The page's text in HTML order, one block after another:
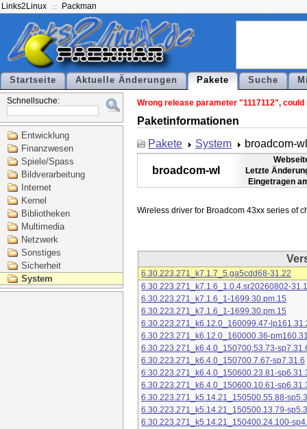
Links2Linux Packman
Startseite Aktuelle Änderungen Pakete Suche
Schnellsuche:
Entwicklung
Finanzwesen
Spiele/Spass
Bildverarbeitung
Internet
Kernel
Bibliotheken
Multimedia
Netzwerk
Sonstiges
Sicherheit
System
Wrong release parameter "1117112",
Paketinformationen
Pakete
System broadcom-wl
broadcom-wl
Letzte
Eingetragen
6.30.223.271_k7.1.7_5.ga5cdd68-31.22
6.30.223.271_k7.1.6_1.0.4.sr20260802-
6.30.223.271_k7.1.6_1-1699.30.pm.15
6.30.223.271_k7.1.6_1-1699.30.pm.15
6.30.223.271_k6.12.0_160099.47-
6.30.223.271_k6.12.0_160000.36-
6.30.223.271_k6.4.0_150700.53.73-
6.30.223.271_k6.4.0_150700.7.67-sp7.31.6
6.30.223.271_k6.4.0_150600.23.81-
6.30.223.271_k6.4.0_150600.10.61-
6.30.223.271_k5.14.21_150500.55.88-
6.30.223.271_k5.14.21_150500.13.79-
6.30.223.271_k5.14.21_150400.24.100-